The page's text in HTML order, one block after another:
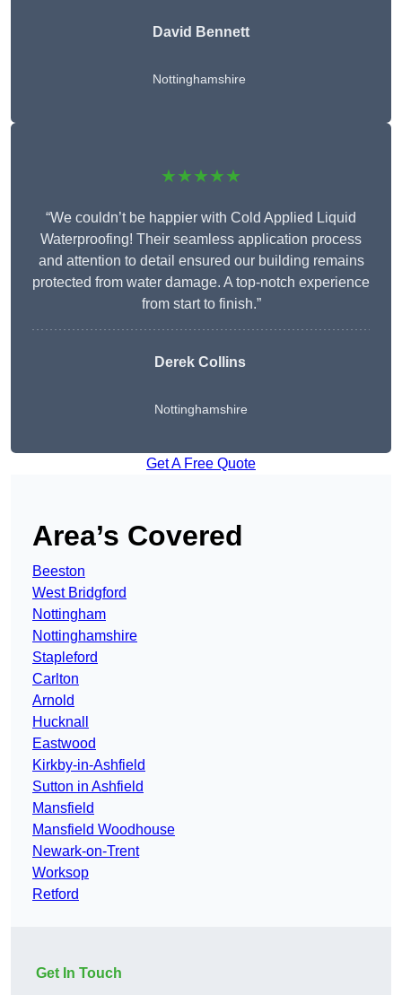
David Bennett
Nottinghamshire
★★★★★
“We couldn’t be happier with Cold Applied Liquid
Waterproofing! Their seamless application process
and attention to detail ensured our building remains
protected from water damage. A top-notch experience
from start to finish.”
Derek Collins
Nottinghamshire
Get A Free Quote
Area’s Covered
Beeston
West Bridgford
Nottingham
Nottinghamshire
Stapleford
Carlton
Arnold
Hucknall
Eastwood
Kirkby-in-Ashfield
Sutton in Ashfield
Mansfield
Mansfield Woodhouse
Newark-on-Trent
Worksop
Retford
Get In Touch